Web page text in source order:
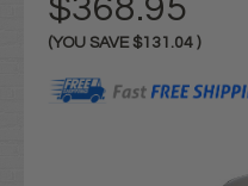
$368.95
(YOU SAVE $131.04 )